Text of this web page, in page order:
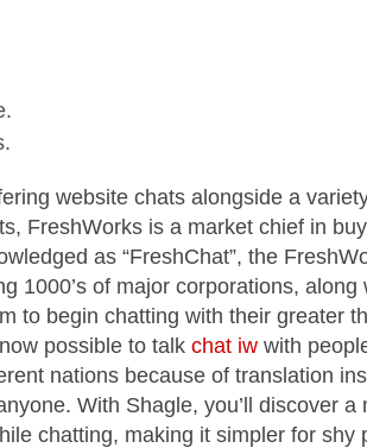
website chats alongside a
FreshWorks is a market chief in
as “FreshChat”, the
1000’s of major corporations,
to begin chatting with their greater
possible to talk chat iw with
nations because of translation
With Shagle, you’ll discover
chatting, making it simpler for shy